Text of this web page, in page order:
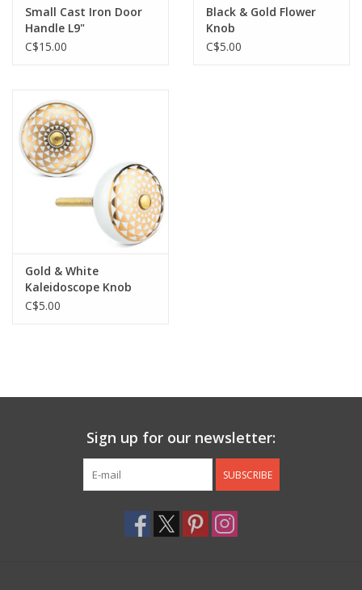
Sale
Cleaning
Gift cards
Back to Centro Garden
Small Cast Iron Door
Handle L9"
C$15.00
Black & Gold Flower
Knob
C$5.00
Gold & White
Kaleidoscope Knob
C$5.00
Sign up for our newsletter:
SUBSCRIBE